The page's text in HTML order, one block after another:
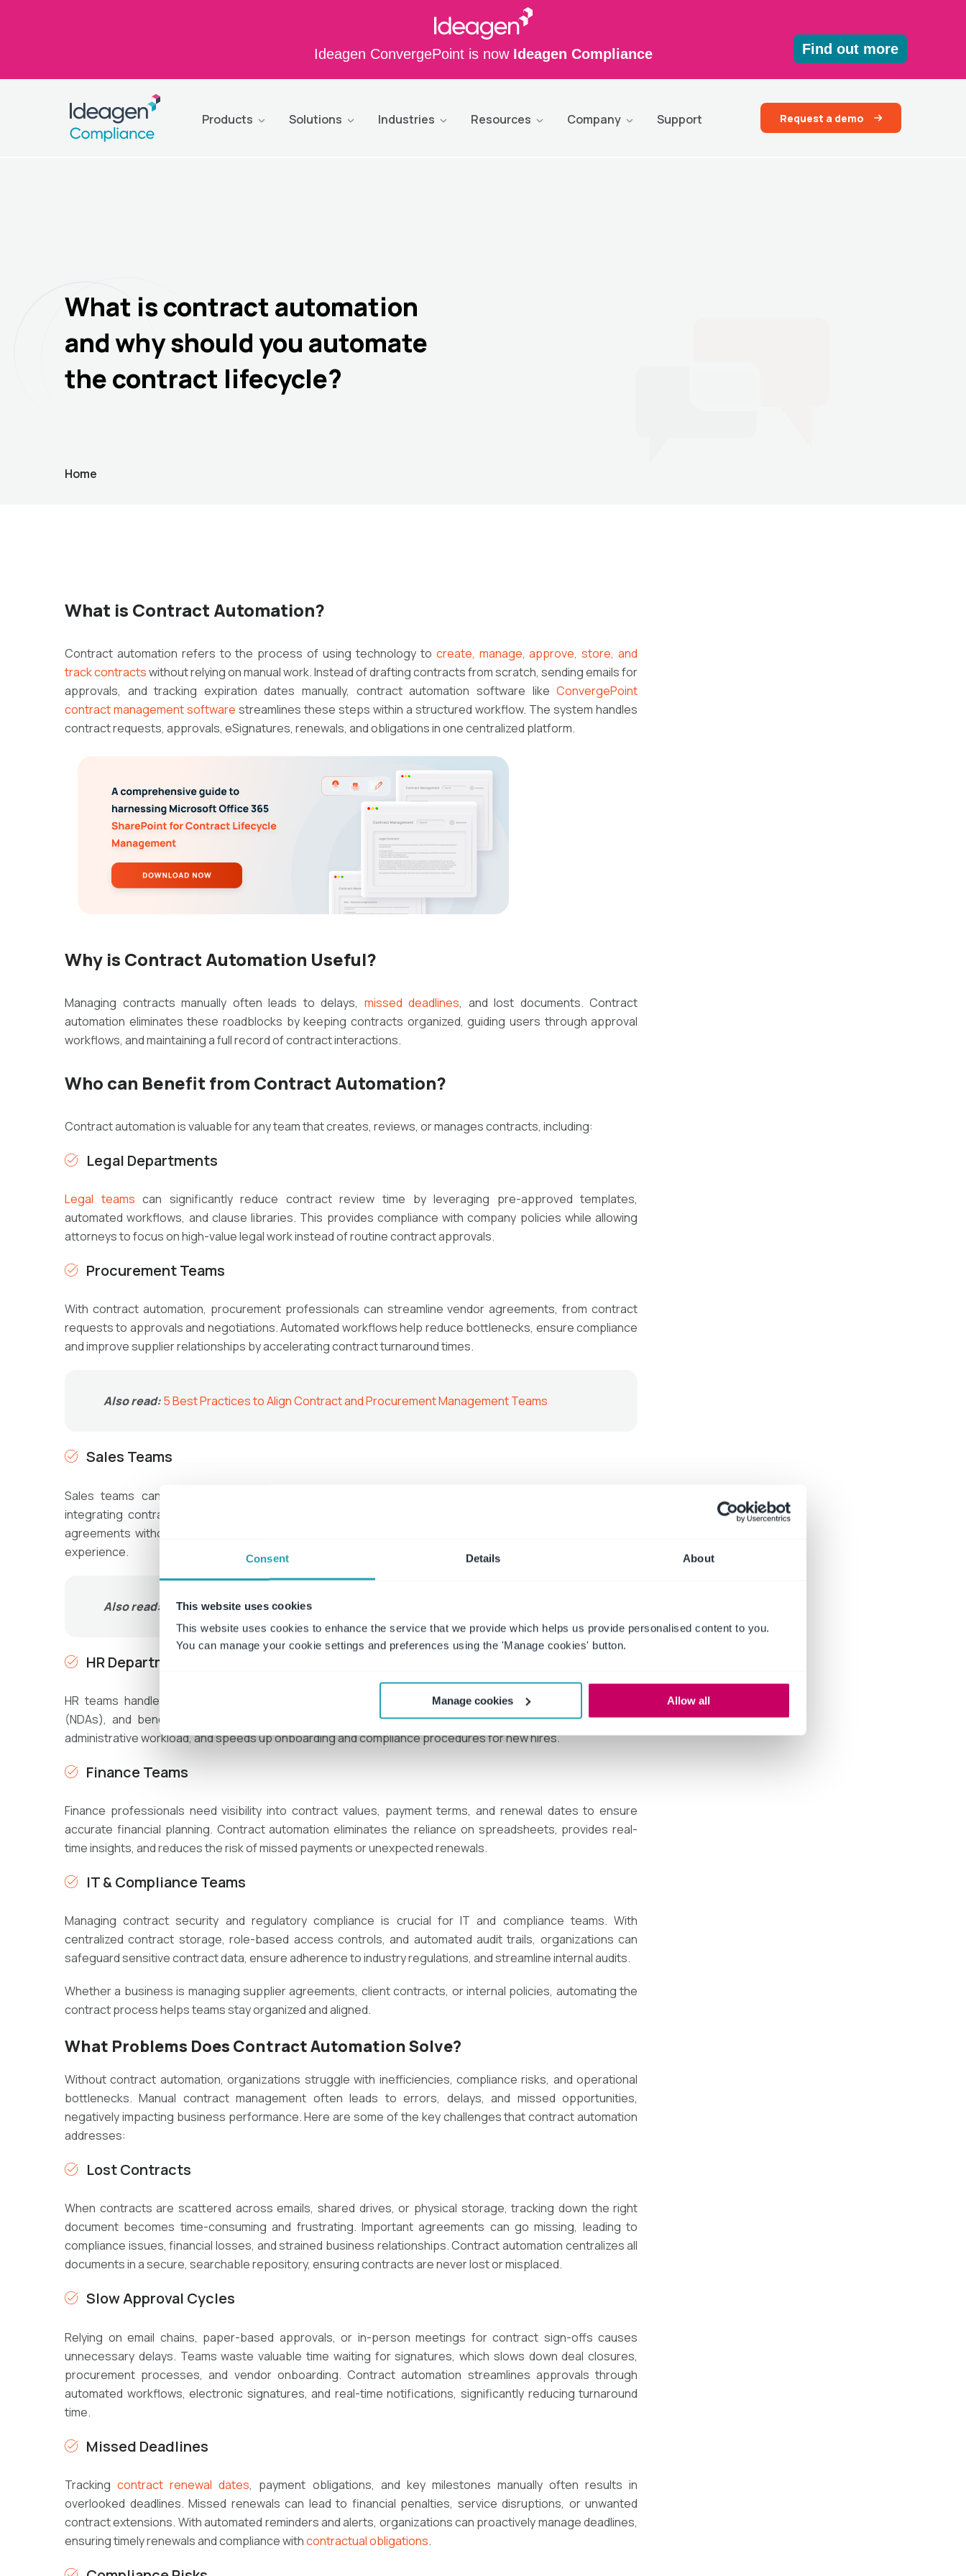
Consent Details About
This website uses cookies
This website uses cookies to enhance the service that we provide which helps us provide personalised content to you.
You can manage your cookie settings and preferences using the 'Manage cookies' button.
Manage cookies Allow all
Ideagen ConvergePoint is now Ideagen Compliance Find out more
Products Solutions Industries Resources Company Support Request a demo
What is contract automation
and why should you automate
the contract lifecycle?
Home
What is Contract Automation?
Contract automation refers to the process of using technology to create, manage, approve, store, and
track contractswithout relying on manual work. Instead of drafting contracts from scratch, sending emails for
approvals, and tracking expiration dates manually, contract automation software likeConvergePoint
contract management software streamlines these steps within a structured workflow. The system handles
contract requests, approvals, eSignatures, renewals, and obligations in one centralized platform.
Why is Contract Automation Useful?
Managing contracts manually often leads to delays, missed deadlines, and lost documents. Contract
automation eliminates these roadblocks by keeping contracts organized, guiding users through approval
workflows, and maintaining a full record of contract interactions.
Who can Benefit from Contract Automation?
Contract automation is valuable for any team that creates, reviews, or manages contracts, including:
Legal Departments
Legal teams can significantly reduce contract review time by leveraging pre-approved templates,
automated workflows, and clause libraries. This provides compliance with company policies while allowing
attorneys to focus on high-value legal work instead of routine contract approvals.
Procurement Teams
With contract automation, procurement professionals can streamline vendor agreements, from contract
requests to approvals and negotiations. Automated workflows help reduce bottlenecks, ensure compliance
and improve supplier relationships by accelerating contract turnaround times.
Also read:5 Best Practices to Align Contract and Procurement Management Teams
Sales Teams
Sales teams can close deals faster by generating standardized customer contracts in minutes. By
integrating contract automation with CRM systems, sales representatives can create, send, and track
agreements without waiting for legal intervention—accelerating the sales cycle and improving customer
experience.
Also read: Aligning the Sales Department with Contract Management Processes
HR Departments
HR teams handle numerous contracts, including employment agreements, non-disclosure agreements
(NDAs), and benefits-related documents. Automating these processes ensures consistency, reduces
administrative workload, and speeds up onboarding and compliance procedures for new hires.
Finance Teams
Finance professionals need visibility into contract values, payment terms, and renewal dates to ensure
accurate financial planning. Contract automation eliminates the reliance on spreadsheets, provides real-
time insights, and reduces the risk of missed payments or unexpected renewals.
IT & Compliance Teams
Managing contract security and regulatory compliance is crucial for IT and compliance teams. With
centralized contract storage, role-based access controls, and automated audit trails, organizations can
safeguard sensitive contract data, ensure adherence to industry regulations, and streamline internal audits.
Whether a business is managing supplier agreements, client contracts, or internal policies, automating the
contract process helps teams stay organized and aligned.
What Problems Does Contract Automation Solve?
Without contract automation, organizations struggle with inefficiencies, compliance risks, and operational
bottlenecks. Manual contract management often leads to errors, delays, and missed opportunities,
negatively impacting business performance. Here are some of the key challenges that contract automation
addresses:
Lost Contracts
When contracts are scattered across emails, shared drives, or physical storage, tracking down the right
document becomes time-consuming and frustrating. Important agreements can go missing, leading to
compliance issues, financial losses, and strained business relationships. Contract automation centralizes all
documents in a secure, searchable repository, ensuring contracts are never lost or misplaced.
Slow Approval Cycles
Relying on email chains, paper-based approvals, or in-person meetings for contract sign-offs causes
unnecessary delays. Teams waste valuable time waiting for signatures, which slows down deal closures,
procurement processes, and vendor onboarding. Contract automation streamlines approvals through
automated workflows, electronic signatures, and real-time notifications, significantly reducing turnaround
time.
Missed Deadlines
Trackingcontract renewal dates, payment obligations, and key milestones manually often results in
overlooked deadlines. Missed renewals can lead to financial penalties, service disruptions, or unwanted
contract extensions. With automated reminders and alerts, organizations can proactively manage deadlines,
ensuring timely renewals and compliance withcontractual obligations.